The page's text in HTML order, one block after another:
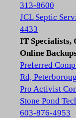
313-8600
JCL Septic
4433
IT Specialists,
Online
Preferred
Rd,
Pro Activist
Stone Pond
603-876-4953